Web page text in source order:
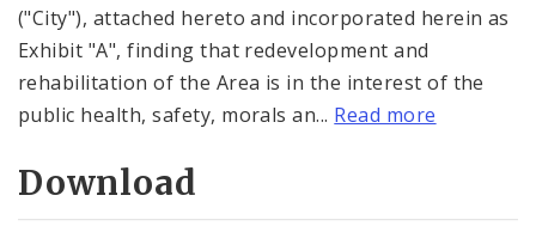
("City"), attached hereto and incorporated herein as
Exhibit "A", finding that redevelopment and
rehabilitation of the Area is in the interest of the
public health, safety, morals an... Read more
Download